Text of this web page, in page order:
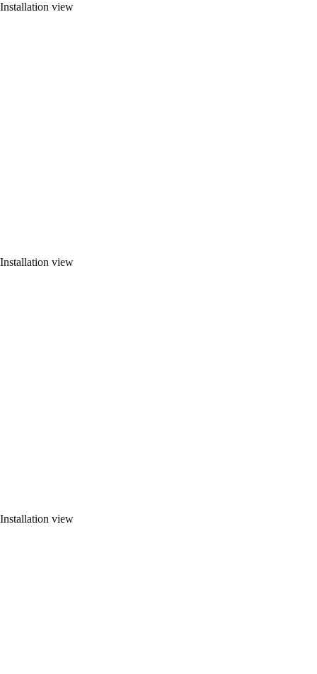
Installation view
Installation view
Installation view